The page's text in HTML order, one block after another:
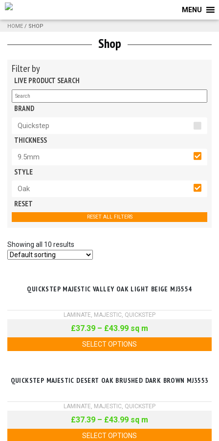
MENU
HOME / SHOP
Shop
Filter by
LIVE PRODUCT SEARCH
BRAND
Quickstep
THICKNESS
9.5mm
STYLE
Oak
RESET
RESET ALL FILTERS
Showing all 10 results
QUICKSTEP MAJESTIC VALLEY OAK LIGHT BEIGE MJ3554
LAMINATE, MAJESTIC, QUICKSTEP
£37.39 – £43.99 sq m
SELECT OPTIONS
QUICKSTEP MAJESTIC DESERT OAK BRUSHED DARK BROWN MJ3553
LAMINATE, MAJESTIC, QUICKSTEP
£37.39 – £43.99 sq m
SELECT OPTIONS